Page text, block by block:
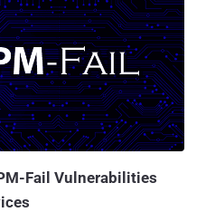
onwards. The first
type attack that targets the
steal sensitive data not only
system but also from
with common hardware.
group of
of a second variant of the
Fail Vulnerabilities